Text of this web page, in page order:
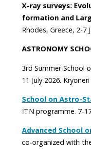
X-ray surveys:
formation and
Rhodes, Greece, 2-7
ASTRONOMY
3rd Summer School
11 July 2026.
School on Astro-
ITN programme. 7-
Advanced School
co-organized with